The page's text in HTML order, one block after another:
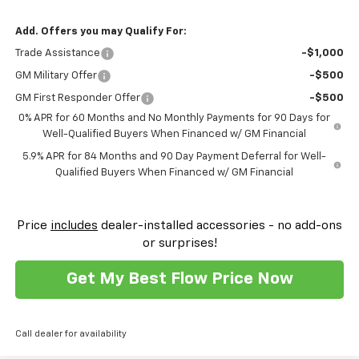
Add. Offers you may Qualify For:
Trade Assistance -$1,000
GM Military Offer -$500
GM First Responder Offer
-$500
0% APR for 60 Months and No Monthly Payments for 90 Days for
Well-Qualified Buyers When Financed w/ GM Financial
5.9% APR for 84 Months and 90 Day Payment Deferral for Well-
Qualified Buyers When Financed w/ GM Financial
Price includes dealer-installed accessories - no add-ons
or surprises!
Get My Best Flow Price Now
Call dealer for availability